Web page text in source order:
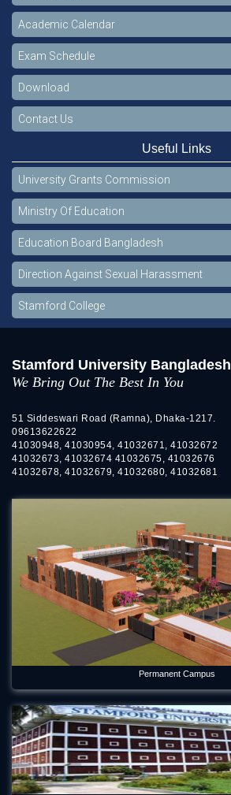
Academic Calendar
Exam Schedule
Download
Contact Us
Useful Links
University Grants Commission
Ministry Of Education
Education Board Bangladesh
Direction Against Sexual Harassment
Stamford College
Stamford University Bangladesh
We Bring Out The Best In You
51 Siddeswari Road (Ramna), Dhaka-1217.
09613622622
41030948, 41030954, 41032671, 41032672
41032673, 41032674 41032675, 41032676
41032678, 41032679, 41032680, 41032681
Permanent Campus